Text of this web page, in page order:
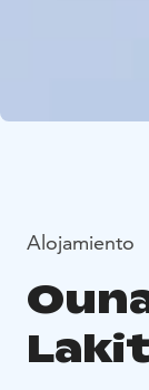
Alojamiento